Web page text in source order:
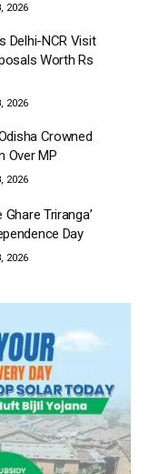
2026
Delhi-NCR Visit
Worth Rs
2026
Crowned
Over MP
2026
Triranga’
Day
2026